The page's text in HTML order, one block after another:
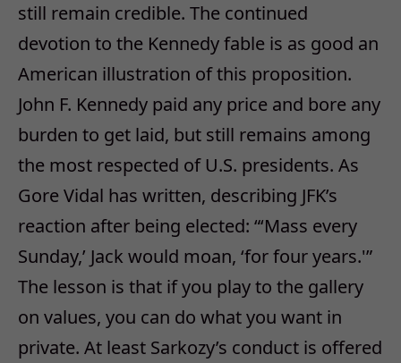
still remain credible. The continued
devotion to the Kennedy fable is as good an
American illustration of this proposition.
John F. Kennedy paid any price and bore any
burden to get laid, but still remains among
the most respected of U.S. presidents. As
Gore Vidal has written, describing JFK’s
reaction after being elected: “‘Mass every
Sunday,’ Jack would moan, ‘for four years.'”
The lesson is that if you play to the gallery
on values, you can do what you want in
private. At least Sarkozy’s conduct is offered